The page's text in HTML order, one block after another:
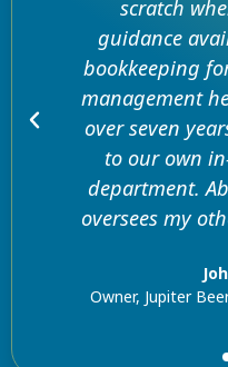
scratch
guidance
bookkeeping
management
over seven
to our own
department.
oversees my
Owner, Jupiter